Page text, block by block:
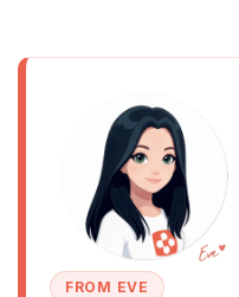
FROM EVE